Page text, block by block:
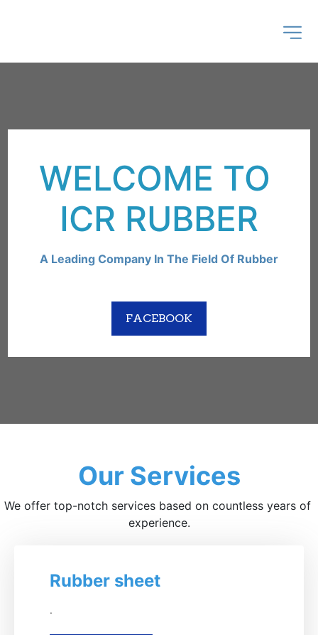
WELCOME TO
ICR RUBBER
A Leading Company In The Field Of Rubber
FACEBOOK
Our Services
We offer top-notch services based on countless years of
experience.
Rubber sheet
.